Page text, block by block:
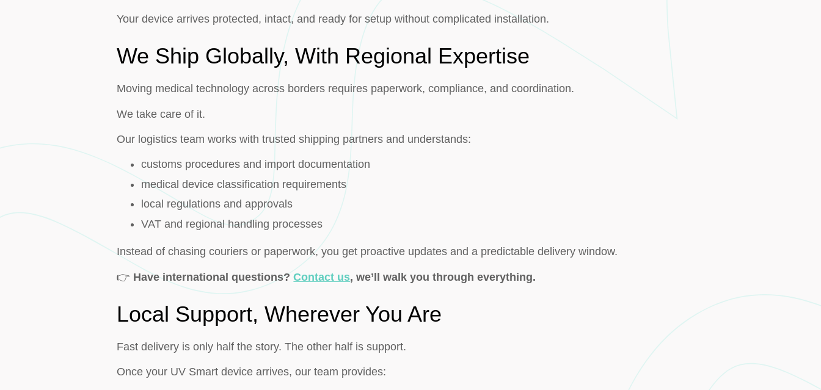
Your device arrives protected, intact, and ready for setup without complicated installation.
We Ship Globally, With Regional Expertise
Moving medical technology across borders requires paperwork, compliance, and coordination.
We take care of it.
Our logistics team works with trusted shipping partners and understands:
customs procedures and import documentation
medical device classification requirements
local regulations and approvals
VAT and regional handling processes
Instead of chasing couriers or paperwork, you get proactive updates and a predictable delivery window.
👉 Have international questions?Contact us, we’ll walk you through everything.
Local Support, Wherever You Are
Fast delivery is only half the story. The other half is support.
Once your UV Smart device arrives, our team provides: